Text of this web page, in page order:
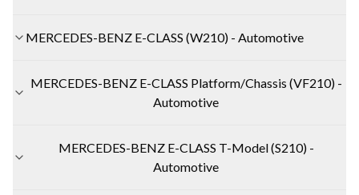
MERCEDES-BENZ E-CLASS (W210) - Automotive
MERCEDES-BENZ E-CLASS Platform/Chassis (VF210) -
Automotive
MERCEDES-BENZ E-CLASS T-Model (S210) -
Automotive